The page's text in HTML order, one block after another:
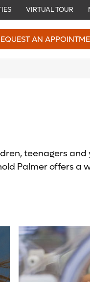
VIRTUAL TOUR
AN
teenagers and
Palmer offers a